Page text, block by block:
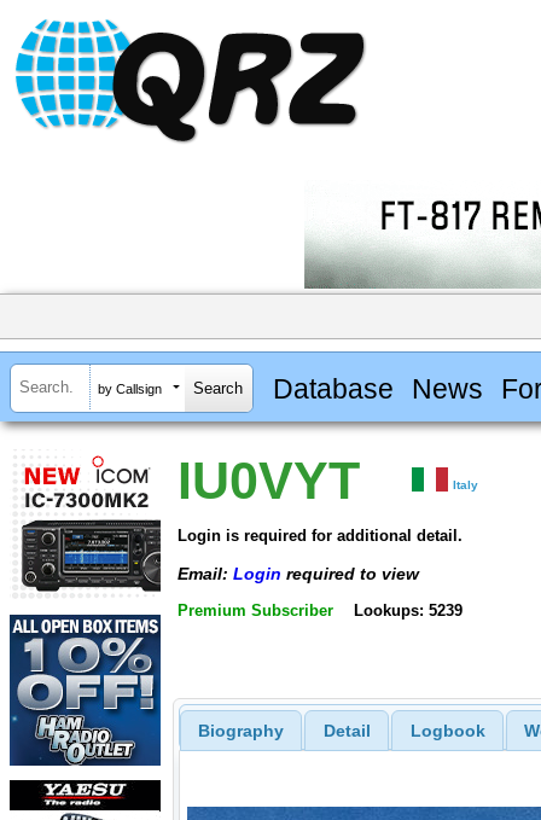
by Callsign Database News
IU0VYT Italy
Login is required for additional detail.
Email: Login required to view
Premium Subscriber Lookups: 5239
Biography Detail Logbook